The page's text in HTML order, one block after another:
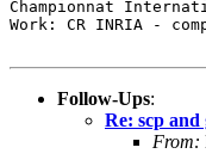
Championnat
Work: CR INRIA -
Follow-Ups:
Re: scp and
From: